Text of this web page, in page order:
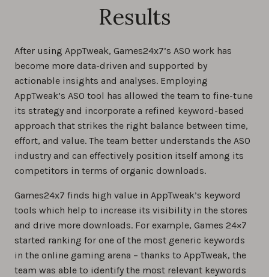
Results
After using AppTweak, Games24x7’s ASO work has
become more data-driven and supported by
actionable insights and analyses. Employing
AppTweak’s ASO tool has allowed the team to fine-tune
its strategy and incorporate a refined keyword-based
approach that strikes the right balance between time,
effort, and value. The team better understands the ASO
industry and can effectively position itself among its
competitors in terms of organic downloads.
Games24x7 finds high value in AppTweak’s keyword
tools which help to increase its visibility in the stores
and drive more downloads. For example, Games 24×7
started ranking for one of the most generic keywords
in the online gaming arena – thanks to AppTweak, the
team was able to identify the most relevant keywords